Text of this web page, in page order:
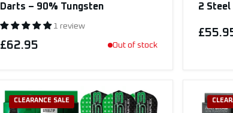
Darts – 90% Tungsten
1 review
£62.95 Out of stock
2
CLEARANCE SALE